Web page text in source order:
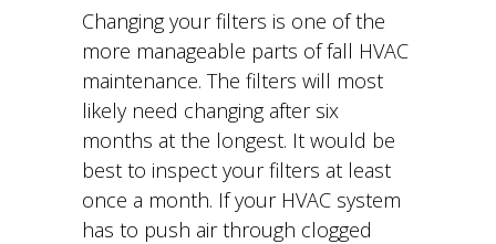
Changing your filters is one of the
more manageable parts of fall HVAC
maintenance. The filters will most
likely need changing after six
months at the longest. It would be
best to inspect your filters at least
once a month. If your HVAC system
has to push air through clogged